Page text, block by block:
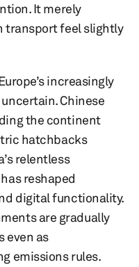
It merely
transport feel slightly
increasingly
Chinese
the continent
hatchbacks
relentless
reshaped
digital functionality.
are gradually
even as
emissions rules.